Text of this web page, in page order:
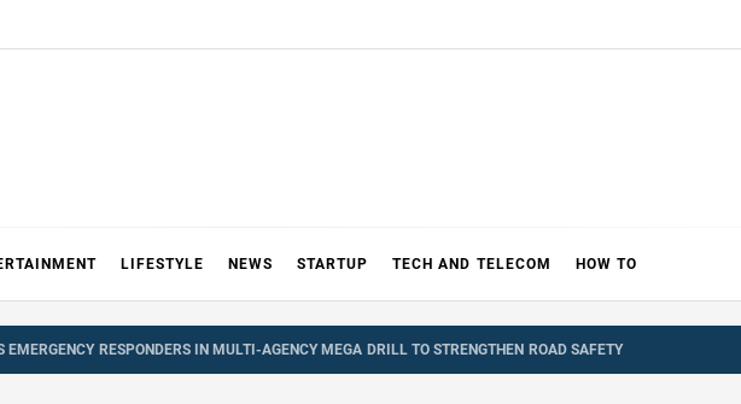
LIFESTYLE NEWS STARTUP TECH AND TELECOM HOW TO
EMERGENCY RESPONDERS IN MULTI-AGENCY MEGA DRILL TO STRENGTHEN ROAD SAFETY